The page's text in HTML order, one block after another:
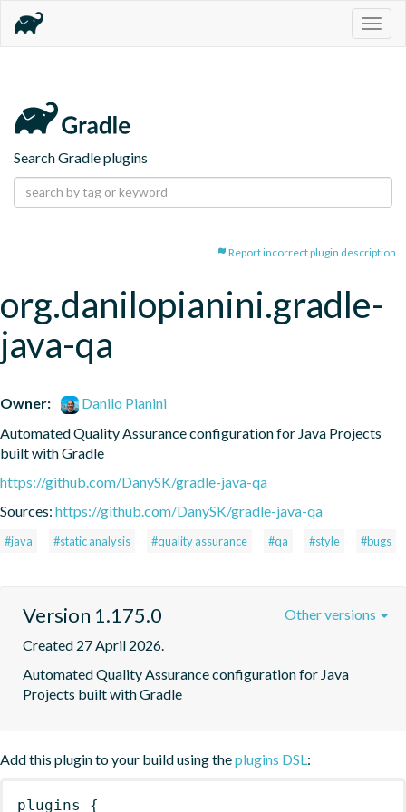
Search Gradle plugins
Report incorrect plugin description
org.danilopianini.gradle-
java-qa
Owner:
Danilo Pianini
Automated Quality Assurance configuration for Java Projects
built with Gradle
https://github.com/DanySK/gradle-java-qa
Sources: https://github.com/DanySK/gradle-java-qa
#java #static analysis #quality assurance #qa #style #bugs
Version 1.175.0
Created 27 April 2026.
Automated Quality Assurance configuration for Java
Projects built with Gradle
Other versions
Add this plugin to your build using theplugins DSL:
plugins {